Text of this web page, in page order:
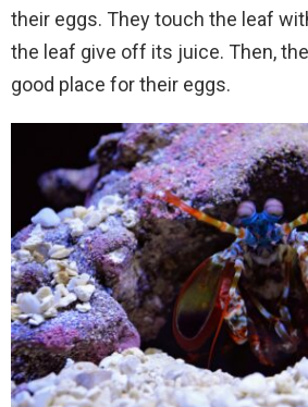
their eggs. They touch the leaf
the leaf give off its juice. Then,
good place for their eggs.